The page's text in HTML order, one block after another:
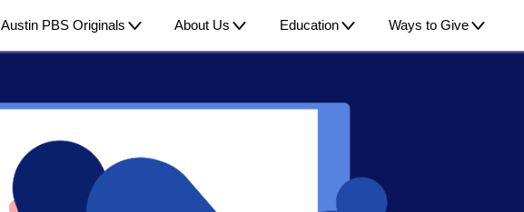
Austin PBS Originals About Us Education Ways to Give